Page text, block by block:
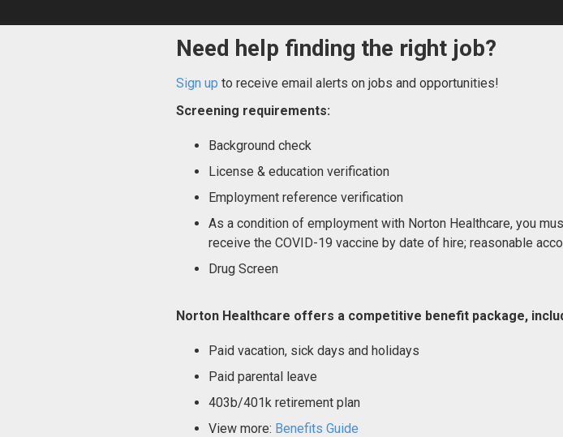
Need help finding the right job?
Sign up to receive email alerts on jobs and opportunities!
Screening requirements:
Background check
License & education verification
Employment reference verification
As a condition of employment with Norton Healthcare, you
receive the COVID-19 vaccine by date of hire; reasonable
Drug Screen
Norton Healthcare offers a competitive benefit package,
Paid vacation, sick days and holidays
Paid parental leave
403b/401k retirement plan
View more: Benefits Guide